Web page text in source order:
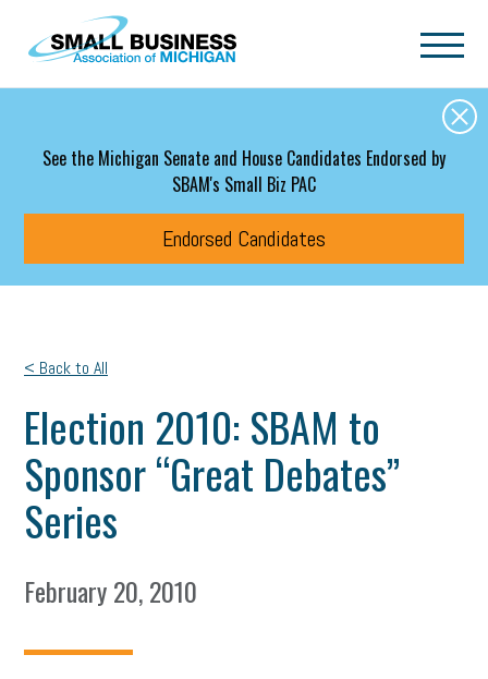
Skip to main content
See the Michigan Senate and House Candidates Endorsed by
SBAM's Small Biz PAC
Endorsed Candidates
< Back to All
Election 2010: SBAM to
Sponsor “Great Debates”
Series
February 20, 2010